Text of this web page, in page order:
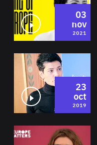
03
nov
2021
23
oct
2019